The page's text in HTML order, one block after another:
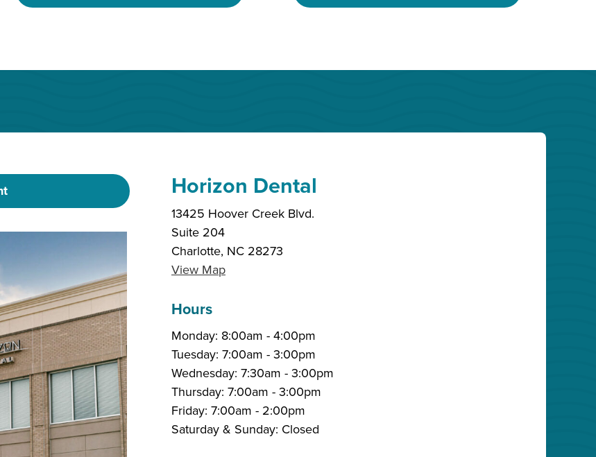
Horizon Dental
13425 Hoover Creek Blvd.
Suite 204
Charlotte, NC 28273
View Map
Hours
Monday: 8:00am - 4:00pm
Tuesday: 7:00am - 3:00pm
Wednesday: 7:30am - 3:00pm
Thursday: 7:00am - 3:00pm
Friday: 7:00am - 2:00pm
Saturday & Sunday: Closed